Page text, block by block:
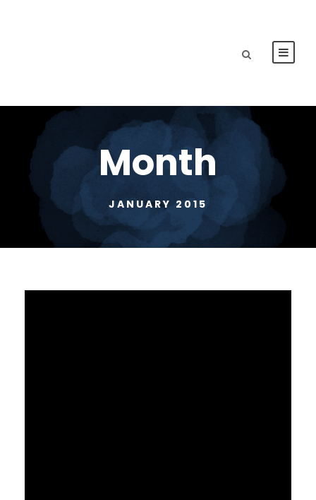
Month
JANUARY 2015